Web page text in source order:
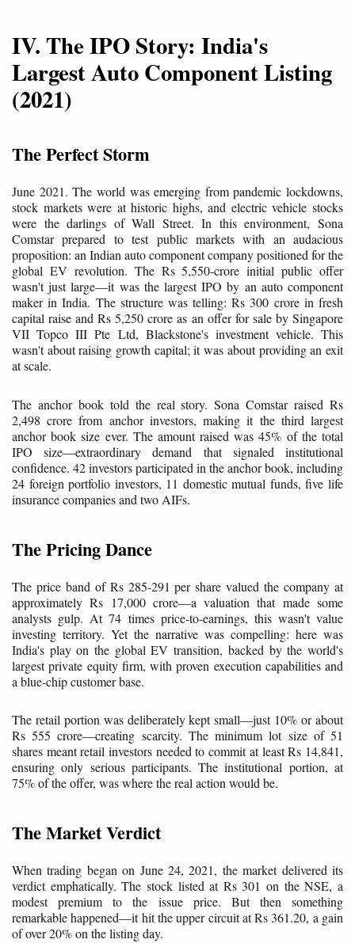
IV. The IPO Story: India's
Largest Auto Component Listing
(2021)
The Perfect Storm
June 2021. The world was emerging from pandemic lockdowns,
stock markets were at historic highs, and electric vehicle stocks
were the darlings of Wall Street. In this environment, Sona
Comstar prepared to test public markets with an audacious
proposition: an Indian auto component company positioned for the
global EV revolution. The Rs 5,550-crore initial public offer
wasn't just large—it was the largest IPO by an auto component
maker in India. The structure was telling: Rs 300 crore in fresh
capital raise and Rs 5,250 crore as an offer for sale by Singapore
VII Topco III Pte Ltd, Blackstone's investment vehicle. This
wasn't about raising growth capital; it was about providing an exit
at scale.
The anchor book told the real story. Sona Comstar raised Rs
2,498 crore from anchor investors, making it the third largest
anchor book size ever. The amount raised was 45% of the total
IPO size—extraordinary demand that signaled institutional
confidence. 42 investors participated in the anchor book, including
24 foreign portfolio investors, 11 domestic mutual funds, five life
insurance companies and two AIFs.
The Pricing Dance
The price band of Rs 285-291 per share valued the company at
approximately Rs 17,000 crore—a valuation that made some
analysts gulp. At 74 times price-to-earnings, this wasn't value
investing territory. Yet the narrative was compelling: here was
India's play on the global EV transition, backed by the world's
largest private equity firm, with proven execution capabilities and
a blue-chip customer base.
The retail portion was deliberately kept small—just 10% or about
Rs 555 crore—creating scarcity. The minimum lot size of 51
shares meant retail investors needed to commit at least Rs 14,841,
ensuring only serious participants. The institutional portion, at
75% of the offer, was where the real action would be.
The Market Verdict
When trading began on June 24, 2021, the market delivered its
verdict emphatically. The stock listed at Rs 301 on the NSE, a
modest premium to the issue price. But then something
remarkable happened—it hit the upper circuit at Rs 361.20, a gain
of over 20% on the listing day.